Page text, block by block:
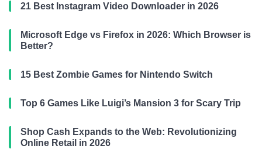
21 Best Instagram Video Downloader in 2026
Microsoft Edge vs Firefox in 2026: Which Browser is
Better?
15 Best Zombie Games for Nintendo Switch
Top 6 Games Like Luigi’s Mansion 3 for Scary Trip
Shop Cash Expands to the Web: Revolutionizing
Online Retail in 2026